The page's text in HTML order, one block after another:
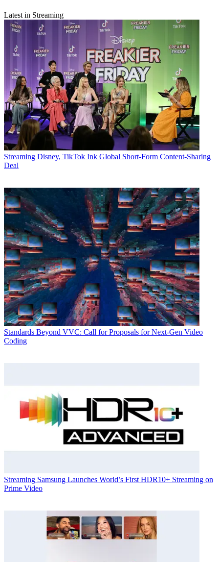
Latest in Streaming
Streaming Disney, TikTok Ink Global Short-Form Content-Sharing
Deal
Standards Beyond VVC: Call for Proposals for Next-Gen Video
Coding
Streaming Samsung Launches World’s First HDR10+ Streaming on
Prime Video